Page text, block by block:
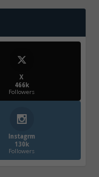
X
466k
Followers
Instagrm
130k
Followers